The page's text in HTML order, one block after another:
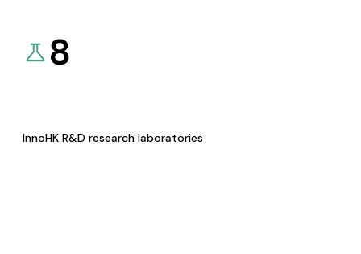
8
InnoHK R&D research laboratories